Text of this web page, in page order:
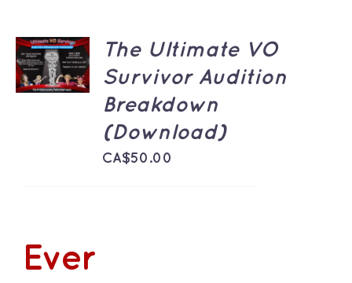
ADD TO
CART
/
DETAILS
The Ultimate VO
Survivor Audition
Breakdown
(Download)
CA$50.00
Ever